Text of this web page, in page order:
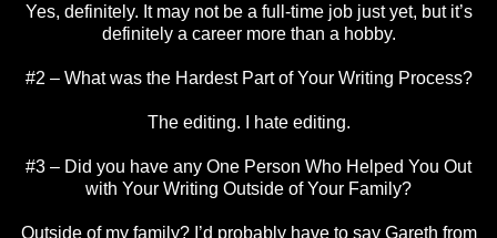
Yes, definitely. It may not be a full-time job just yet, but it’s
definitely a career more than a hobby.
#2 – What was the Hardest Part of Your Writing Process?
The editing. I hate editing.
#3 – Did you have any One Person Who Helped You Out
with Your Writing Outside of Your Family?
Outside of my family? I’d probably have to say Gareth from